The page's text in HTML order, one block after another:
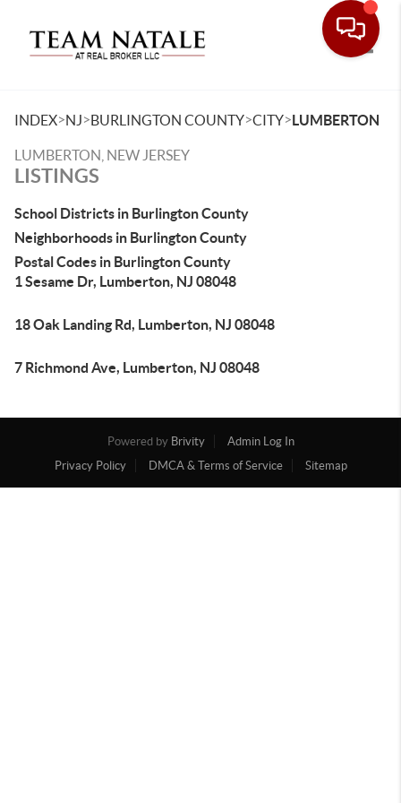
INDEX>NJ>BURLINGTON COUNTY>CITY>LUMBERTON
LUMBERTON, NEW JERSEY
LISTINGS
School Districts in Burlington County
Neighborhoods in Burlington County
Postal Codes in Burlington County
1 Sesame Dr, Lumberton, NJ 08048
18 Oak Landing Rd, Lumberton, NJ 08048
7 Richmond Ave, Lumberton, NJ 08048
Powered by Brivity
Admin Log In
Privacy Policy
DMCA & Terms of Service Sitemap